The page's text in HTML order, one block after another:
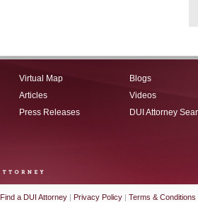
Virtual Map
Articles
Press Releases
Blogs
Videos
DUI Attorney
Find a DUI Attorney | Privacy Policy | Terms & Conditions